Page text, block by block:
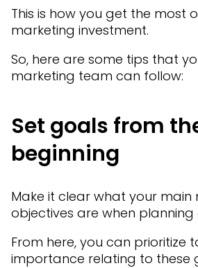
This is how you get the most
marketing investment.
So, here are some tips that
marketing team can follow:
Set goals from
beginning
Make it clear what your main
objectives are when
From here, you can prioritize
importance relating to these